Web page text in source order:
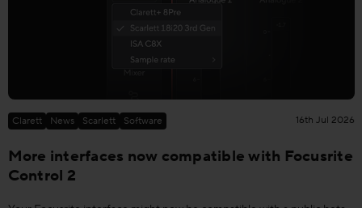
Clarett News Scarlett Software 16th Jul 2026
More interfaces now compatible with Focusrite
Control 2